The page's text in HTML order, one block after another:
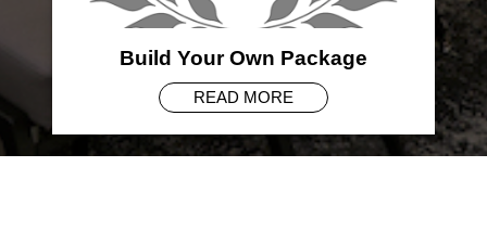
Build Your Own Package
READ MORE